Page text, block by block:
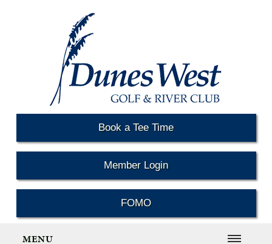
Book a Tee Time
Member Login
FOMO
MENU